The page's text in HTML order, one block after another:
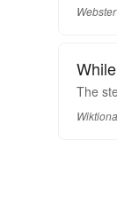
The